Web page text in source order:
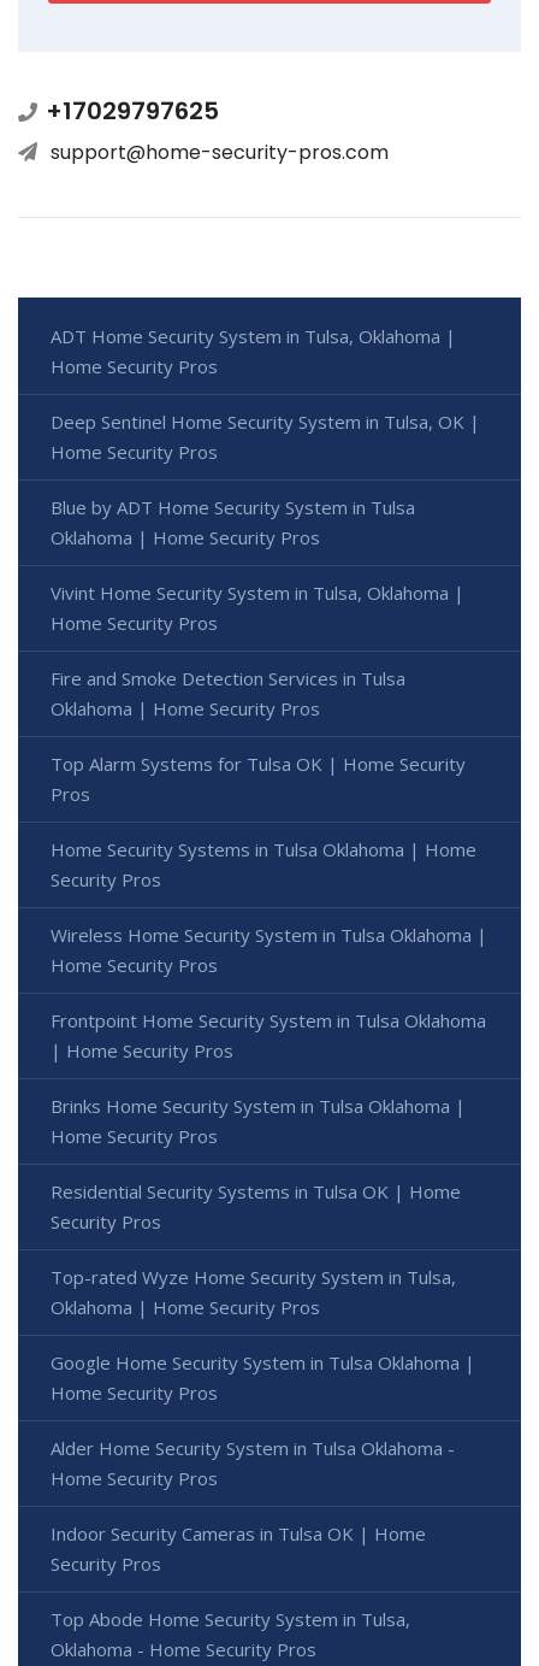
+17029797625
support@home-security-pros.com
ADT Home Security System in Tulsa, Oklahoma |
Home Security Pros
Deep Sentinel Home Security System in Tulsa, OK |
Home Security Pros
Blue by ADT Home Security System in Tulsa
Oklahoma | Home Security Pros
Vivint Home Security System in Tulsa, Oklahoma |
Home Security Pros
Fire and Smoke Detection Services in Tulsa
Oklahoma | Home Security Pros
Top Alarm Systems for Tulsa OK | Home Security
Pros
Home Security Systems in Tulsa Oklahoma | Home
Security Pros
Wireless Home Security System in Tulsa Oklahoma |
Home Security Pros
Frontpoint Home Security System in Tulsa Oklahoma
| Home Security Pros
Brinks Home Security System in Tulsa Oklahoma |
Home Security Pros
Residential Security Systems in Tulsa OK | Home
Security Pros
Top-rated Wyze Home Security System in Tulsa,
Oklahoma | Home Security Pros
Google Home Security System in Tulsa Oklahoma |
Home Security Pros
Alder Home Security System in Tulsa Oklahoma -
Home Security Pros
Indoor Security Cameras in Tulsa OK | Home
Security Pros
Top Abode Home Security System in Tulsa,
Oklahoma - Home Security Pros